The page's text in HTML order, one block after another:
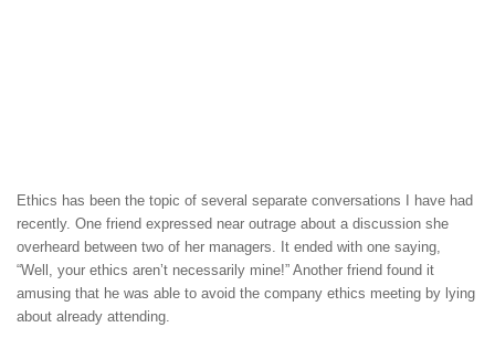
Ethics has been the topic of several separate conversations I have had
recently. One friend expressed near outrage about a discussion she
overheard between two of her managers. It ended with one saying,
“Well, your ethics aren’t necessarily mine!” Another friend found it
amusing that he was able to avoid the company ethics meeting by lying
about already attending.